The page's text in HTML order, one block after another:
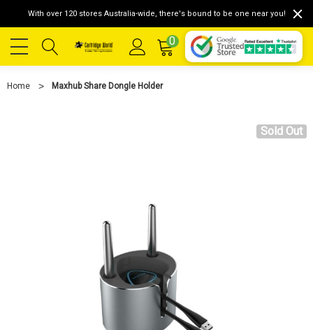
With over 120 stores Australia-wide, there's bound to be one near you!
0
Home Maxhub Share Dongle Holder
Sold Out